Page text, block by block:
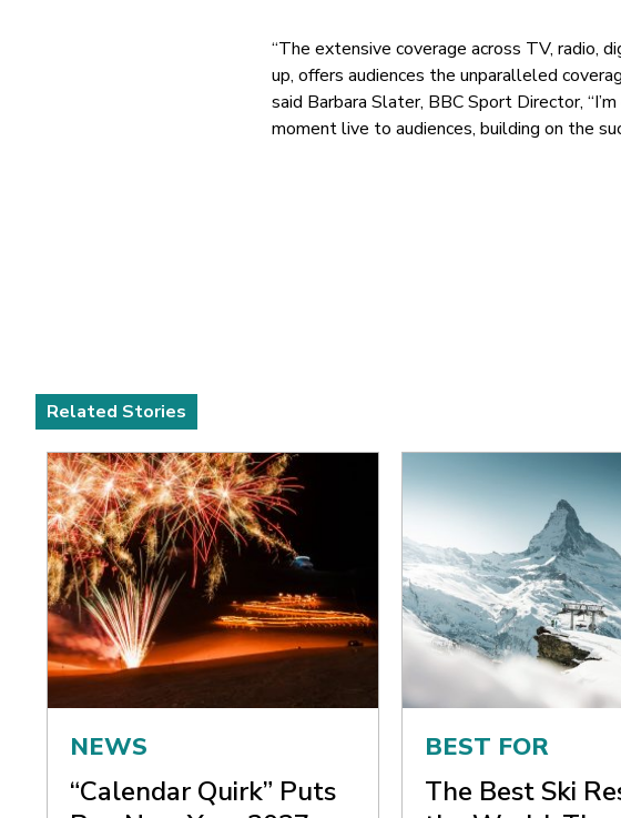
“The extensive coverage across TV, radio,
up, offers audiences the unparalleled
said Barbara Slater, BBC Sport Director,
moment live to audiences, building on the
Related Stories
NEWS
“Calendar Quirk” Puts
BEST FOR
The Best Ski